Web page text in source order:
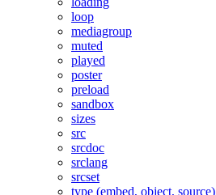
loop
mediagroup
muted
played
poster
preload
sandbox
sizes
src
srcdoc
srclang
srcset
type (embed, object, source)